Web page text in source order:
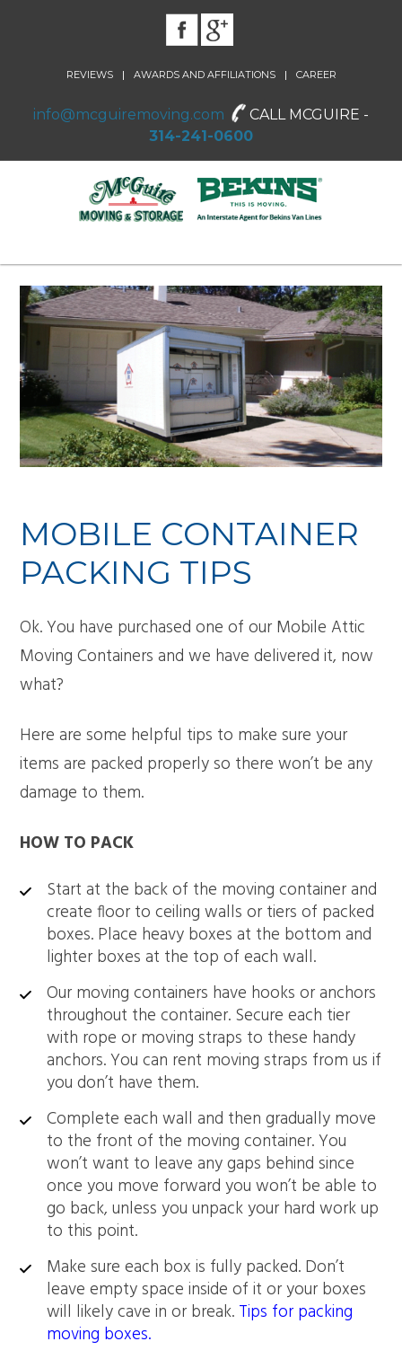
REVIEWS | AWARDS AND AFFILIATIONS | CAREER
info@mcguiremoving.com
CALL MCGUIRE -
314-241-0600
MOBILE CONTAINER
PACKING TIPS
Ok. You have purchased one of our Mobile Attic
Moving Containers and we have delivered it, now
what?
Here are some helpful tips to make sure your
items are packed properly so there won’t be any
damage to them.
HOW TO PACK
Start at the back of the moving container and
create floor to ceiling walls or tiers of packed
boxes. Place heavy boxes at the bottom and
lighter boxes at the top of each wall.
Our moving containers have hooks or anchors
throughout the container. Secure each tier
with rope or moving straps to these handy
anchors. You can rent moving straps from us if
you don’t have them.
Complete each wall and then gradually move
to the front of the moving container. You
won’t want to leave any gaps behind since
once you move forward you won’t be able to
go back, unless you unpack your hard work up
to this point.
Make sure each box is fully packed. Don’t
leave empty space inside of it or your boxes
will likely cave in or break. Tips for packing
moving boxes.